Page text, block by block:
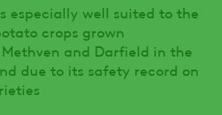
especially well suited to the
crops grown
and Darfield in the
due to its safety record on